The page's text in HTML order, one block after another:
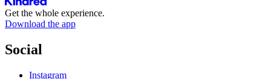
Get the whole experience.
Download the app
Social
Instagram